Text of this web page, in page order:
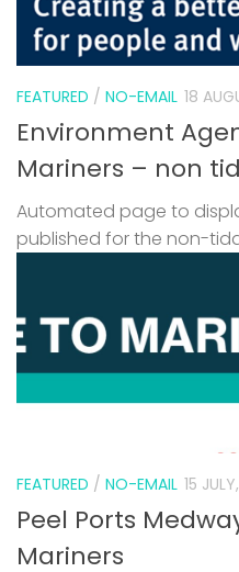
FEATURED / NO-EMAIL 18
Environment
Mariners – non
Automated page to
published for the non-
FEATURED / NO-EMAIL 15
Peel Ports
Mariners